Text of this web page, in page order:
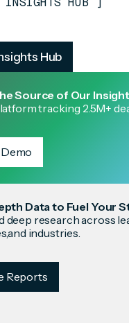
Hub
Source of Our
tracking 2.5M+
Data to Fuel Your
deep research across
industries.
Reports